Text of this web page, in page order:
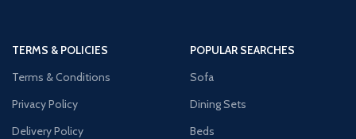
TERMS & POLICIES
Terms & Conditions
Privacy Policy
Delivery Policy
POPULAR SEARCHES
Sofa
Dining Sets
Beds